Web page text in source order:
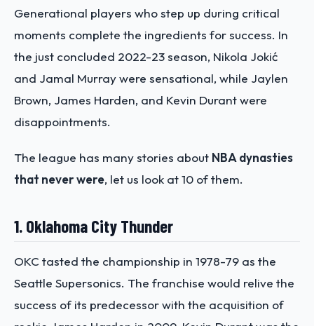
Generational players who step up during critical
moments complete the ingredients for success. In
the just concluded 2022-23 season, Nikola Jokić
and Jamal Murray were sensational, while Jaylen
Brown, James Harden, and Kevin Durant were
disappointments.
The league has many stories about NBA dynasties
that never were, let us look at 10 of them.
1. Oklahoma City Thunder
OKC tasted the championship in 1978-79 as the
Seattle Supersonics. The franchise would relive the
success of its predecessor with the acquisition of